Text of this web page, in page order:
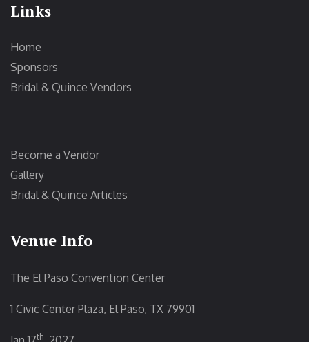
Links
Home
Sponsors
Bridal & Quince Vendors
Become a Vendor
Gallery
Bridal & Quince Articles
Venue Info
The El Paso Convention Center
1 Civic Center Plaza, El Paso, TX 79901
th